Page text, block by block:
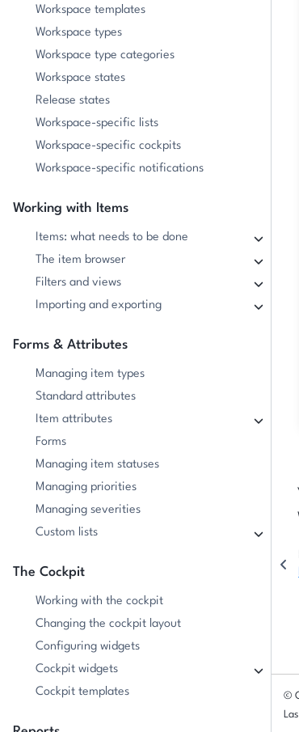
Workspace templates
Workspace types
Workspace type categories
Workspace states
Release states
Workspace-specific lists
Workspace-specific cockpits
Workspace-specific notifications
Working with Items
Items: what needs to be done
The item browser
Filters and views
Importing and exporting
Forms & Attributes
Managing item types
Standard attributes
Item attributes
Forms
Managing item statuses
Managing priorities
Managing severities
Custom lists
The Cockpit
Working with the cockpit
Changing the cockpit layout
Configuring widgets
Cockpit widgets
Cockpit templates
©